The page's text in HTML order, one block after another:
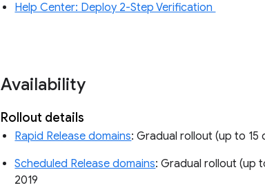
Help Center: Deploy 2-Step Verification
Availability
Rollout details
Rapid Release domains: Gradual rollout (up to 15
Scheduled Release domains: Gradual rollout (up
2019